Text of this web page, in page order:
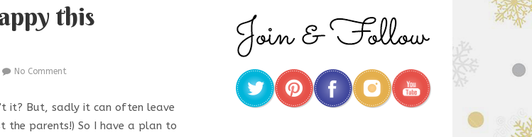
this
No Comment
it? But, sadly it can often leave
the parents!) So I have a plan to